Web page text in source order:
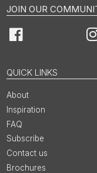
JOIN OUR
Facebook
QUICK LINKS
About
Inspiration
FAQ
Subscribe
Contact us
Brochures